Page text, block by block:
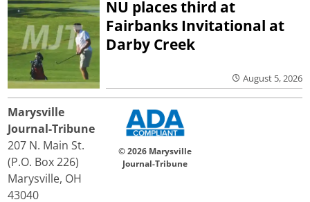
NU places third at
Fairbanks Invitational at
Darby Creek
August 5, 2026
Marysville
Journal-Tribune
207 N. Main St.
(P.O. Box 226)
Marysville, OH
43040
© 2026 Marysville
Journal-Tribune